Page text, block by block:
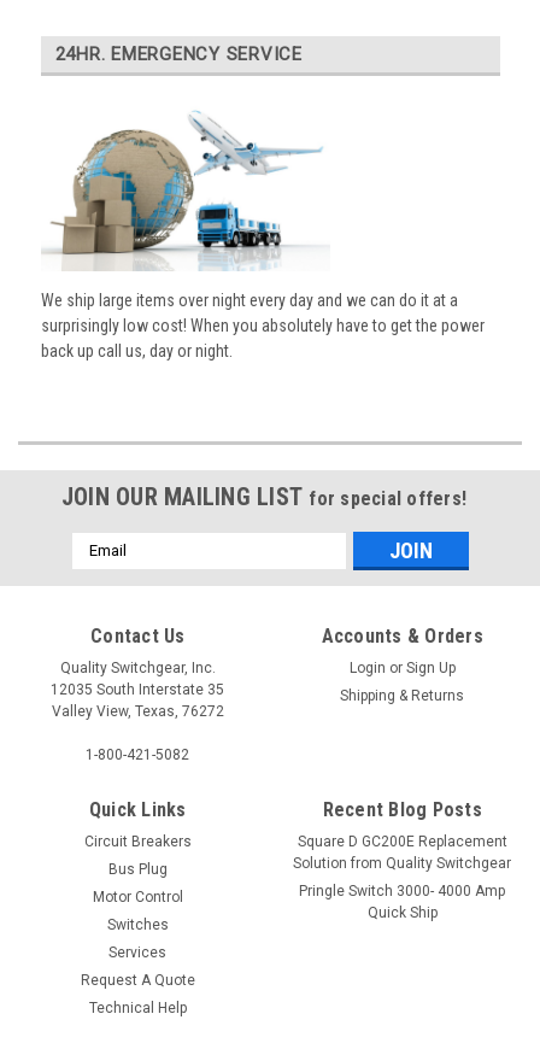
24HR. EMERGENCY SERVICE
We ship large items over night every day and we can do it at a
surprisingly low cost! When you absolutely have to get the power
back up call us, day or night.
JOIN OUR MAILING LIST for special offers!
Email
Address
Contact Us
Quality Switchgear, Inc.
12035 South Interstate 35
Valley View, Texas, 76272
1-800-421-5082
Accounts & Orders
Login or Sign Up
Shipping & Returns
Quick Links
Circuit Breakers
Bus Plug
Motor Control
Switches
Services
Request A Quote
Technical Help
Recent Blog Posts
Square D GC200E Replacement
Solution from Quality Switchgear
Pringle Switch 3000- 4000 Amp
Quick Ship